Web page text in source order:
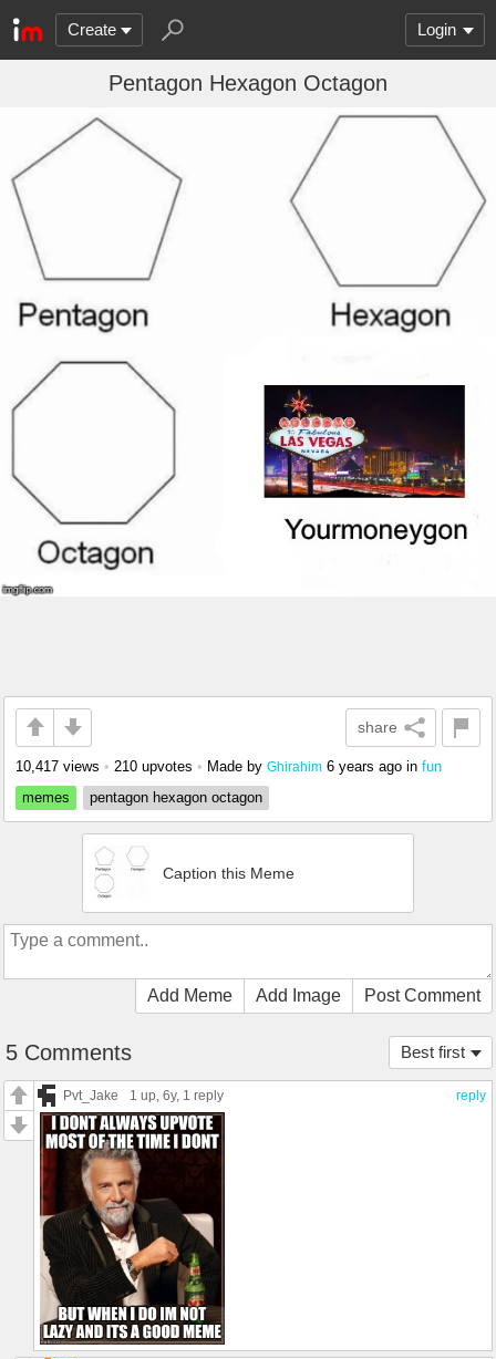
Create Login
Pentagon Hexagon Octagon
share
10,417 views • 210 upvotes • Made by Ghirahim 6 years ago in fun
memes
pentagon hexagon octagon
Caption this Meme
Add Meme Add Image Post Comment
Best first
5 Comments
reply
Pvt_Jake 1 up, 6y, 1 reply